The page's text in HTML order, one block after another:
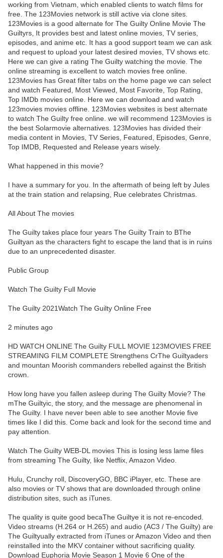
working from Vietnam, which enabled clients to watch films for
free. The 123Movies network is still active via clone sites.
123Movies is a good alternate for The Guilty Online Movie The
Guiltyrs, It provides best and latest online movies, TV series,
episodes, and anime etc. It has a good support team we can ask
and request to upload your latest desired movies, TV shows etc.
Here we can give a rating The Guilty watching the movie. The
online streaming is excellent to watch movies free online.
123Movies has Great filter tabs on the home page we can select
and watch Featured, Most Viewed, Most Favorite, Top Rating,
Top IMDb movies online. Here we can download and watch
123movies movies offline. 123Movies websites is best alternate
to watch The Guilty free online. we will recommend 123Movies is
the best Solarmovie alternatives. 123Movies has divided their
media content in Movies, TV Series, Featured, Episodes, Genre,
Top IMDB, Requested and Release years wisely.
What happened in this movie?
I have a summary for you. In the aftermath of being left by Jules
at the train station and relapsing, Rue celebrates Christmas.
All About The movies
The Guilty takes place four years The Guilty Train to BThe
Guiltyan as the characters fight to escape the land that is in ruins
due to an unprecedented disaster.
Public Group
Watch The Guilty Full Movie
The Guilty 2021Watch The Guilty Online Free
2 minutes ago
HD WATCH ONLINE The Guilty FULL MOVIE 123MOVIES FREE
STREAMING FILM COMPLETE Strengthens CrThe Guiltyaders
and mountan Moorish commanders rebelled against the British
crown.
How long have you fallen asleep during The Guilty Movie? The
mThe Guiltyic, the story, and the message are phenomenal in
The Guilty. I have never been able to see another Movie five
times like I did this. Come back and look for the second time and
pay attention.
Watch The Guilty WEB-DL movies This is losing less lame files
from streaming The Guilty, like Netflix, Amazon Video.
Hulu, Crunchy roll, DiscoveryGO, BBC iPlayer, etc. These are
also movies or TV shows that are downloaded through online
distribution sites, such as iTunes.
The quality is quite good becaThe Guiltye it is not re-encoded.
Video streams (H.264 or H.265) and audio (AC3 / The Guilty) are
The Guiltyually extracted from iTunes or Amazon Video and then
reinstalled into the MKV container without sacrificing quality.
Download Euphoria Movie Season 1 Movie 6 One of the